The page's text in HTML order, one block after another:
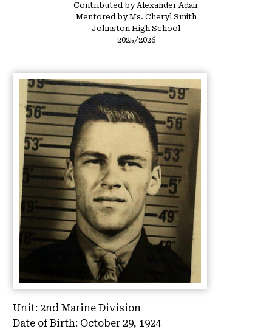
Unit: 2nd Marine Division
Date of Birth: October 29, 1924
Contributed by Alexander Adair
Mentored by Ms. Cheryl Smith
Johnston High School
2025/2026